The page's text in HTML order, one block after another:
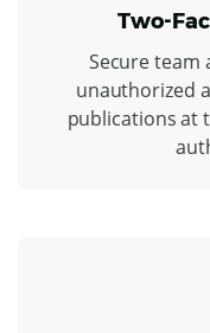
Two-
Secure team
unauthorized
publications at